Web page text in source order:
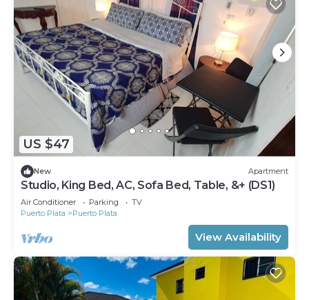
US $47
New Apartment
Studio, King Bed, AC, Sofa Bed, Table, &+ (DS1)
Air Conditioner Parking
TV
Puerto Plata
Puerto Plata
View Availability